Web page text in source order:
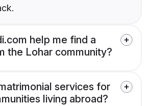
help me find a
the Lohar community?
services for
living abroad?